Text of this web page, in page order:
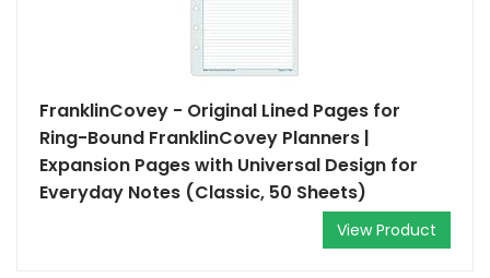
FranklinCovey - Original Lined Pages for
Ring-Bound FranklinCovey Planners |
Expansion Pages with Universal Design for
Everyday Notes (Classic, 50 Sheets)
View Product